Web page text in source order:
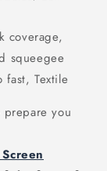
coverage,
squeegee
fast, Textile
prepare you